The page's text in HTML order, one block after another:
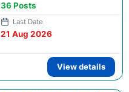
36 Posts
21 Aug 2026
View details